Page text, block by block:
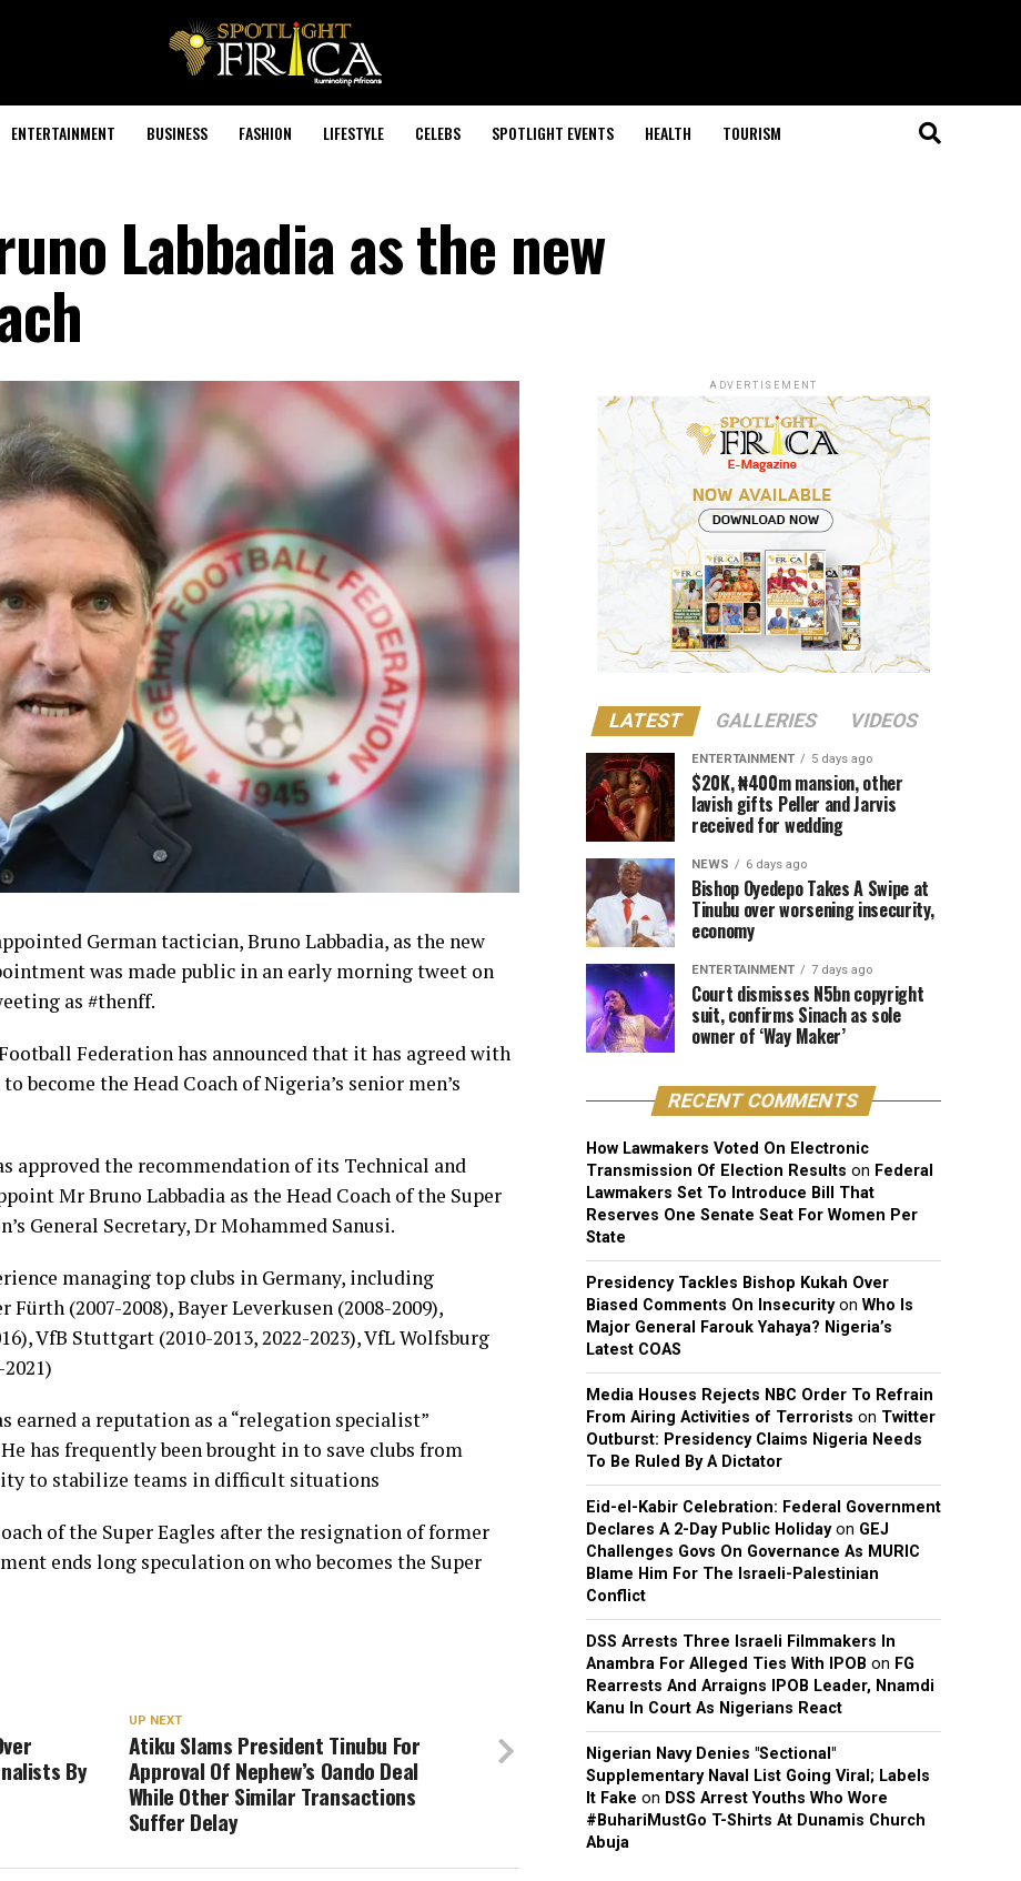
ENTERTAINMENT BUSINESS FASHION LIFESTYLE CELEBS SPOTLIGHT EVENTS HEALTH TOURISM
Labbadia as the new
German tactician, Bruno Labbadia, as the new
was made public in an early morning tweet on
as #thenff.
Federation has announced that it has agreed with
become the Head Coach of Nigeria’s senior men’s
approved the recommendation of its Technical and
Mr Bruno Labbadia as the Head Coach of the Super
General Secretary, Dr Mohammed Sanusi.
managing top clubs in Germany, including
Fürth (2007-2008), Bayer Leverkusen (2008-2009),
VfB Stuttgart (2010-2013, 2022-2023), VfL Wolfsburg
earned a reputation as a “relegation specialist”
has frequently been brought in to save clubs from
to stabilize teams in difficult situations
of the Super Eagles after the resignation of former
ends long speculation on who becomes the Super
UP NEXT
Atiku Slams President Tinubu For
Approval Of Nephew’s Oando Deal
While Other Similar Transactions
Suffer Delay
By
ADVERTISEMENT
LATEST GALLERIES VIDEOS
ENTERTAINMENT 5 days ago
$20K, ₦400m mansion, other
lavish gifts Peller and Jarvis
received for wedding
NEWS 6 days ago
Bishop Oyedepo Takes A Swipe at
Tinubu over worsening insecurity,
economy
ENTERTAINMENT 7 days ago
Court dismisses N5bn copyright
suit, confirms Sinach as sole
owner of ‘Way Maker’
RECENT COMMENTS
How Lawmakers Voted On Electronic
Transmission Of Election Results on Federal
Lawmakers Set To Introduce Bill That
Reserves One Senate Seat For Women Per
State
Presidency Tackles Bishop Kukah Over
Biased Comments On Insecurityon Who Is
Major General Farouk Yahaya? Nigeria’s
Latest COAS
Media Houses Rejects NBC Order To Refrain
From Airing Activities of Terrorists on Twitter
Outburst: Presidency Claims Nigeria Needs
To Be Ruled By A Dictator
Eid-el-Kabir Celebration: Federal Government
Declares A 2-Day Public Holidayon GEJ
Challenges Govs On Governance As MURIC
Blame Him For The Israeli-Palestinian
Conflict
DSS Arrests Three Israeli Filmmakers In
Anambra For Alleged Ties With IPOB on FG
Rearrests And Arraigns IPOB Leader, Nnamdi
Kanu In Court As Nigerians React
Nigerian Navy Denies "Sectional"
Supplementary Naval List Going Viral; Labels
It Fake on DSS Arrest Youths Who Wore
#BuhariMustGo T-Shirts At Dunamis Church
Abuja